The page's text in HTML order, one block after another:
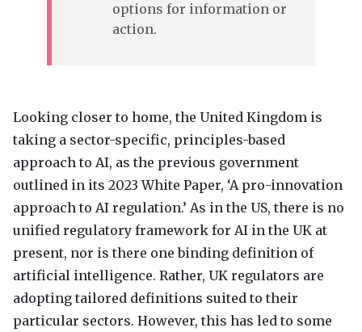
options for information or
action.
Looking closer to home, the United Kingdom is
taking a sector-specific, principles-based
approach to AI, as the previous government
outlined in its 2023 White Paper, ‘A pro-innovation
approach to AI regulation.’ As in the US, there is no
unified regulatory framework for AI in the UK at
present, nor is there one binding definition of
artificial intelligence. Rather, UK regulators are
adopting tailored definitions suited to their
particular sectors. However, this has led to some